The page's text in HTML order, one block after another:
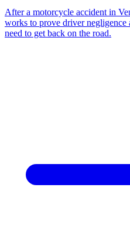
After a motorcycle accident in
works to prove driver negligence
need to get back on the road.